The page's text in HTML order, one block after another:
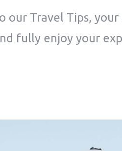
our Travel Tips,
fully enjoy your